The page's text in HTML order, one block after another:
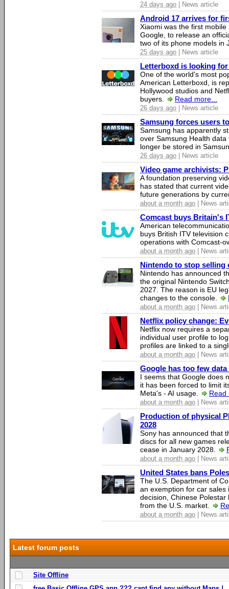
24 days ago | News article
Android 17 arrives for
Xiaomi was the first
Google, to release an
two of its phone models in
25 days ago | News article
Letterboxd is looking
One of the world's most
American Letterboxd, is
Hollywood studios and
buyers.
Read more...
26 days ago | News article
Samsung forces users
Samsung has apparently
over Samsung Health
longer be stored in
26 days ago | News article
Video game archivists:
A foundation preserving
has stated that current
future generations by
about a month ago | News
Comcast buys Britain's
American
buys British ITV television
operations with Comcast-
about a month ago | News
Nintendo to stop selling
Nintendo has announced
the original Nintendo
2027. The reason is EU
changes to the console.
about a month ago | News
Netflix policy change:
Netflix now requires a
individual user profile to
profiles are linked to a
about a month ago | News
Google has too few
I seems that Google does
it has been forced to limit
Meta's - AI usage.
Read
about a month ago | News
Production of physical
2028
Sony has announced that
discs for all new games
cease in January 2028.
about a month ago | News
United States bans
The U.S. Department of
an exemption for car sales
decision, Chinese
from the U.S. market.
about a month ago | News
Latest forum posts
Site Offline